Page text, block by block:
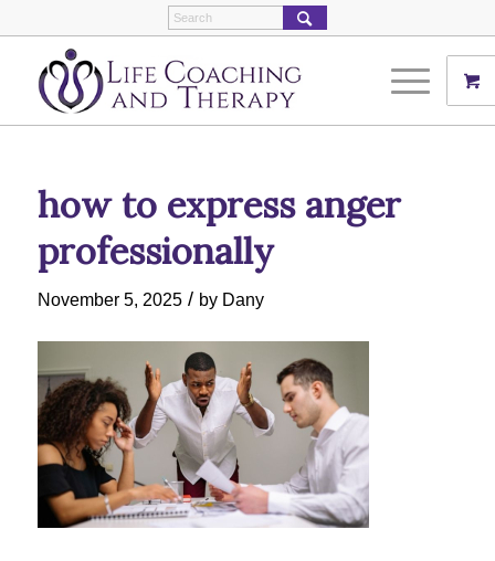
how to express anger
professionally
November 5, 2025 / by Dany